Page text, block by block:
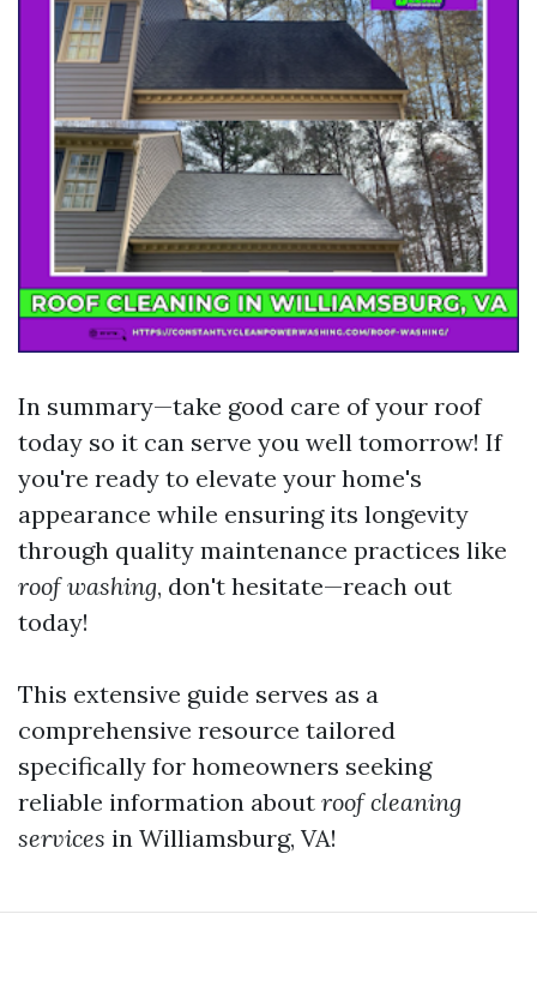
In summary—take good care of your roof
today so it can serve you well tomorrow! If
you're ready to elevate your home's
appearance while ensuring its longevity
through quality maintenance practices like
roof washing, don't hesitate—reach out
today!
This extensive guide serves as a
comprehensive resource tailored
specifically for homeowners seeking
reliable information about roof cleaning
services in Williamsburg, VA!